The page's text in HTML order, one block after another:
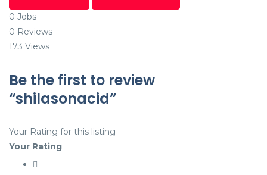
0 Jobs
0 Reviews
173 Views
Be the first to review
“shilasonacid”
Your Rating for this listing
Your Rating